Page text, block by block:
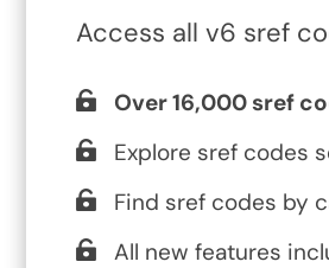
Access all v6 sref
Over 16,000 sref
Explore sref codes
Find sref codes by
All new features